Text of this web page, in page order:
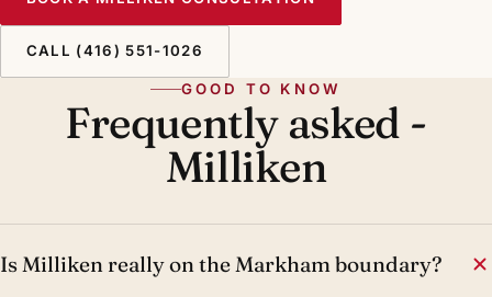
CALL (416) 551-1026
GOOD TO KNOW
Frequently asked -
Milliken
Is Milliken really on the Markham boundary?